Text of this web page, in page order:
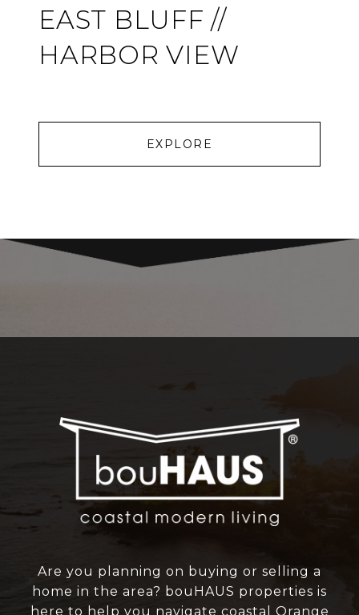
EAST BLUFF //
HARBOR VIEW
EXPLORE
Are you planning on buying or selling a
home in the area? bouHAUS properties is
here to help you navigate coastal Orange